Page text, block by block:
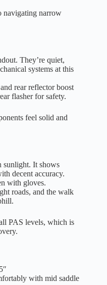
navigating narrow
They’re quiet,
systems at this
rear reflector boost
flasher for safety.
feel solid and
sunlight. It shows
decent accuracy.
with gloves.
roads, and the walk
PAS levels, which is
with mid saddle